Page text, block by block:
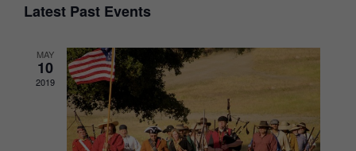
and
date.
Latest Past Events
MAY
10
2019